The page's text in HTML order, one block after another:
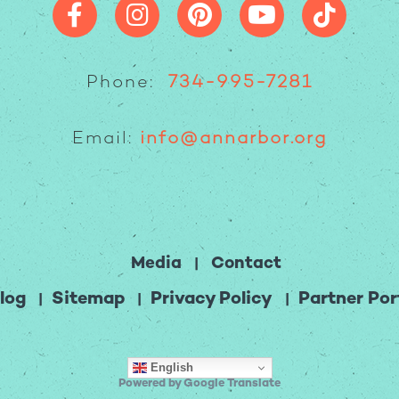
Phone: 734-995-7281
Email: info@annarbor.org
Media
Contact
Sitemap Privacy Policy Partner
English
Powered by Google Translate